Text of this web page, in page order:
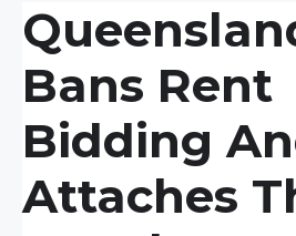
Bans Rent
Bidding
Attaches